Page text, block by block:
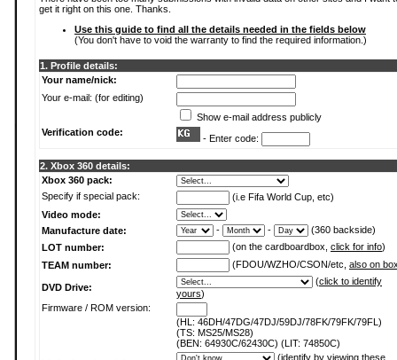
get it right on this one. Thanks.
Use this guide to find all the details needed in the fields below
(You don't have to void the warranty to find the required information.)
1. Profile details:
Your name/nick:
Your e-mail: (for editing)
Show e-mail address publicly
Verification code:
- Enter code:
2. Xbox 360 details:
Xbox 360 pack:
Specify if special pack:
(i.e Fifa World Cup, etc)
Video mode:
Manufacture date:
- -
(360 backside)
LOT number:
(on the cardboardbox, click for info)
TEAM number:
(FDOU/WZHO/CSON/etc, also on
DVD Drive:
(click to identify
yours)
Firmware / ROM version:
(HL: 46DH/47DG/47DJ/59DJ/78FK/79FK/79FL)
(TS: MS25/MS28)
(BEN: 64930C/62430C) (LIT: 74850C)
(identify by viewing these